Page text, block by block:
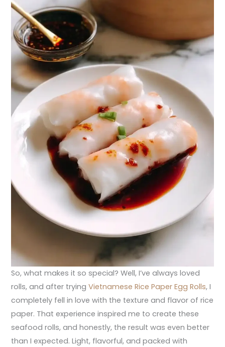
So, what makes it so special? Well, I’ve always loved
rolls, and after tryingVietnamese Rice Paper Egg Rolls, I
completely fell in love with the texture and flavor of rice
paper. That experience inspired me to create these
seafood rolls, and honestly, the result was even better
than I expected. Light, flavorful, and packed with